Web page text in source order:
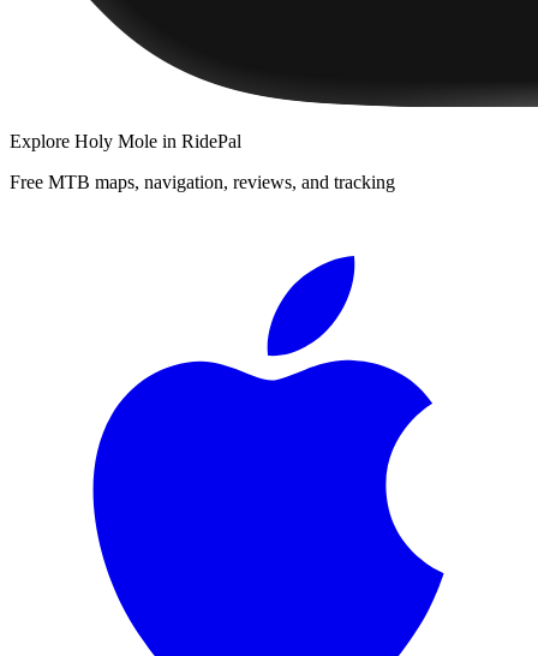
Explore Holy Mole in RidePal
Free MTB maps, navigation, reviews, and tracking